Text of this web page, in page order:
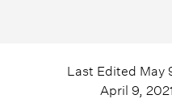
Last Edited May
April 9,